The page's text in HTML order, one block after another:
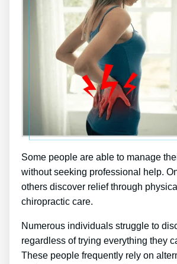
Some people are able to manage
without seeking professional help.
others discover relief through
chiropractic care.
Numerous individuals struggle to
regardless of trying everything they
These people frequently rely on